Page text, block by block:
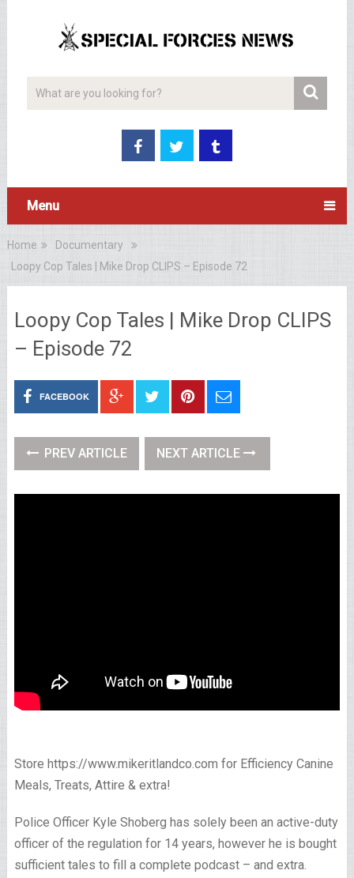
Menu
Home
Documentary
Loopy Cop Tales | Mike Drop CLIPS – Episode 72
Loopy Cop Tales | Mike Drop CLIPS
– Episode 72
FACEBOOK
PREV ARTICLE NEXT ARTICLE
Store https://www.mikeritlandco.com for Efficiency Canine
Meals, Treats, Attire & extra!
Police Officer Kyle Shoberg has solely been an active-duty
officer of the regulation for 14 years, however he is bought
sufficient tales to fill a complete podcast – and extra.